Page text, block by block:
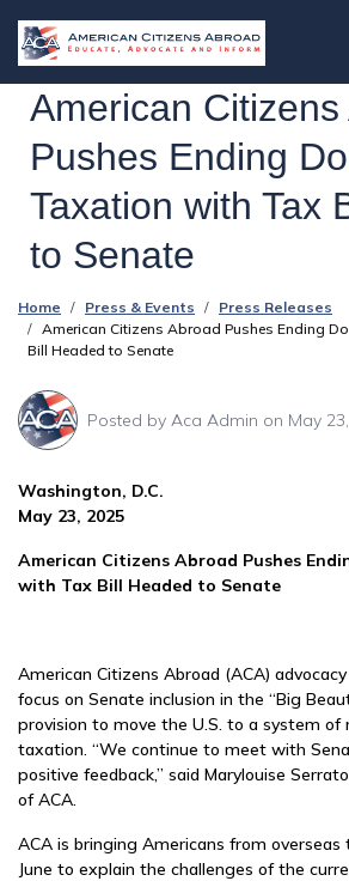
American Citizens
Pushes Ending
Taxation with Tax
to Senate
Home Press & Events
Press Releases
American Citizens Abroad Pushes Ending
Bill Headed to Senate
Posted by Aca Admin on May
Washington, D.C.
May 23, 2025
American Citizens Abroad Pushes
with Tax Bill Headed to Senate
American Citizens Abroad (ACA)
focus on Senate inclusion in the “Big
provision to move the U.S. to a system of
taxation. “We continue to meet with
positive feedback,” said Marylouise
of ACA.
ACA is bringing Americans from overseas
June to explain the challenges of the